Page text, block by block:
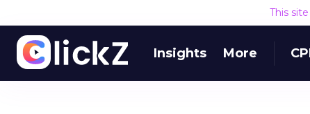
This
Insights More